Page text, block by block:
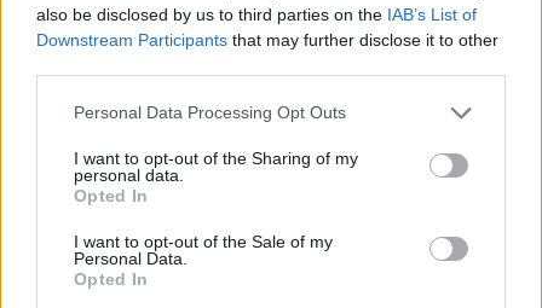
also be disclosed by us to third parties on the IAB’s List of
Downstream Participants that may further disclose it to other
Personal Data Processing Opt Outs
I want to opt-out of the Sharing of my
personal data.
Opted In
I want to opt-out of the Sale of my
Personal Data.
Opted In
basslines.
Lucius lend a celestial air to the closing title-
track, an exultation to “push your boundaries
self-help advice over Tony Robbins’ every day
of the week.
The Killers have upheld their side of the
bargain by supplying the monster tunes; now